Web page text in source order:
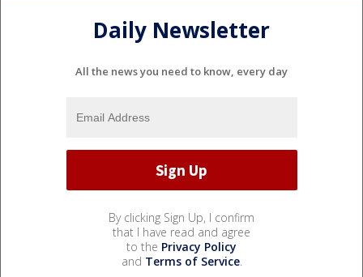
Daily Newsletter
All the news you need to know, every day
By clicking Sign Up, I confirm
that I have read and agree
to the Privacy Policy
and Terms of Service.